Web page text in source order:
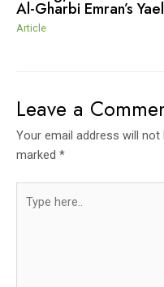
Al-Gharbi Emran’s
Article
Leave a
Your email address will not
marked *
here..